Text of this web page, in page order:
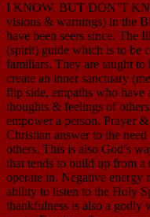
I KNOW, BUT DON’T
visions & warnings) in the
have been seers since. The
(spirit) guide which is to be
familiars. They are taught to
create an inner sanctuary
flip side, empaths who
thoughts & feelings of
empower a person. Prayer
Christian answer to the
others. This is also God’s
that tends to build up from
operate in. Negative
ability to listen to the Holy
thankfulness is also a godly